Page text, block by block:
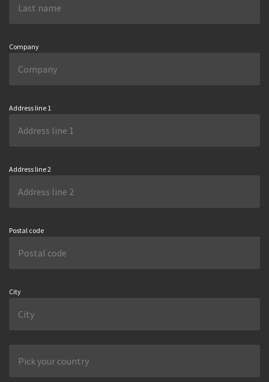
Company
Address line 1 *
Address line 2
Postal code *
City *